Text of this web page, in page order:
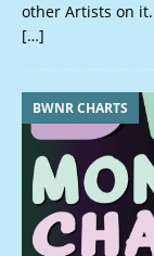
other Artists on it.
[…]
BWNR CHARTS